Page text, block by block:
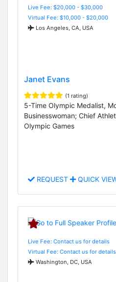
Live Fee: $20,000 - $30,000
Virtual Fee: $10,000 - $20,000
Los Angeles, CA, USA
Janet Evans
(1 rating)
5-Time Olympic Medalist,
Businesswoman; Chief
Olympic Games
REQUEST QUICK
Live Fee: Contact us for details
Virtual Fee: Contact us for details
Washington, DC, USA